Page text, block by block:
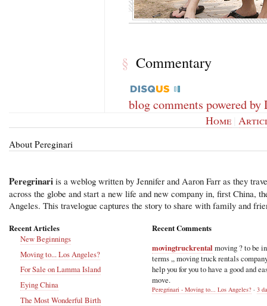
§ Commentary
blog comments powered by
Home
About Pereginari
Peregrinari is a weblog written by Jennifer and Aaron Farr as they
across the globe and start a new life and new company in, first China,
Angeles. This travelogue captures the story to share with family and
Recent Articles
New Beginnings
Moving to... Los Angeles?
For Sale on Lamma Island
Eying China
The Most Wonderful Birth
Recent Comments
movingtruckrental moving ? to be
terms ,, moving truck rentals
help you for you to have a good and
move.
Peregrinari - Moving to... Los Angeles? · 3